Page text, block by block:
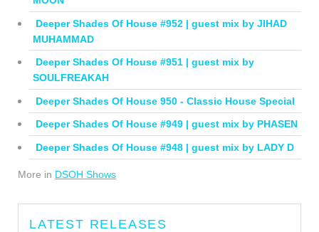
Deeper Shades Of House #952 | guest mix by JIHAD
MUHAMMAD
Deeper Shades Of House #951 | guest mix by
SOULFREAKAH
Deeper Shades Of House 950 - Classic House Special
Deeper Shades Of House #949 | guest mix by PHASEN
Deeper Shades Of House #948 | guest mix by LADY D
More in DSOH Shows
LATEST RELEASES